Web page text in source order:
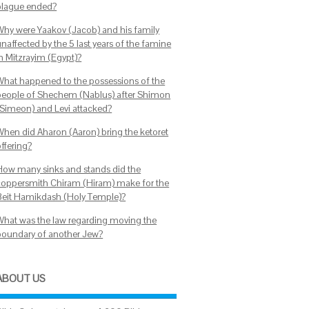
ended?
were Yaakov (Jacob) and his family
by the 5 last years of the famine
Mitzrayim (Egypt)?
happened to the possessions of the
of Shechem (Nablus) after Shimon
and Levi attacked?
did Aharon (Aaron) bring the ketoret
many sinks and stands did the
Chiram (Hiram) make for the
Hamikdash (Holy Temple)?
was the law regarding moving the
of another Jew?
US